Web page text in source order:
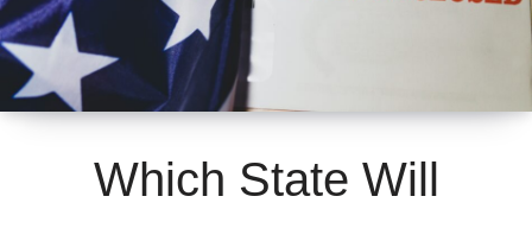
Which State Will